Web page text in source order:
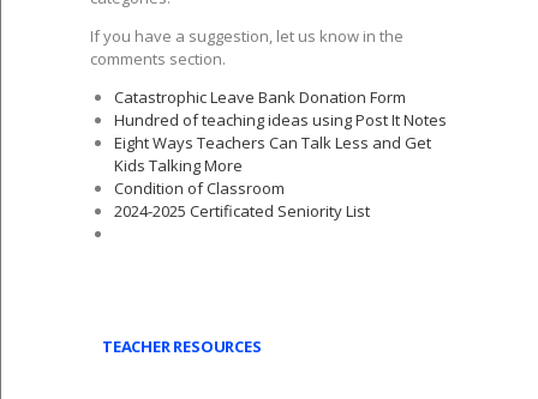
If you have a suggestion, let us know in the
comments section.
Catastrophic Leave Bank Donation Form
Hundred of teaching ideas using Post It Notes
Eight Ways Teachers Can Talk Less and Get
Kids Talking More
Condition of Classroom
2024-2025 Certificated Seniority List
TEACHER RESOURCES